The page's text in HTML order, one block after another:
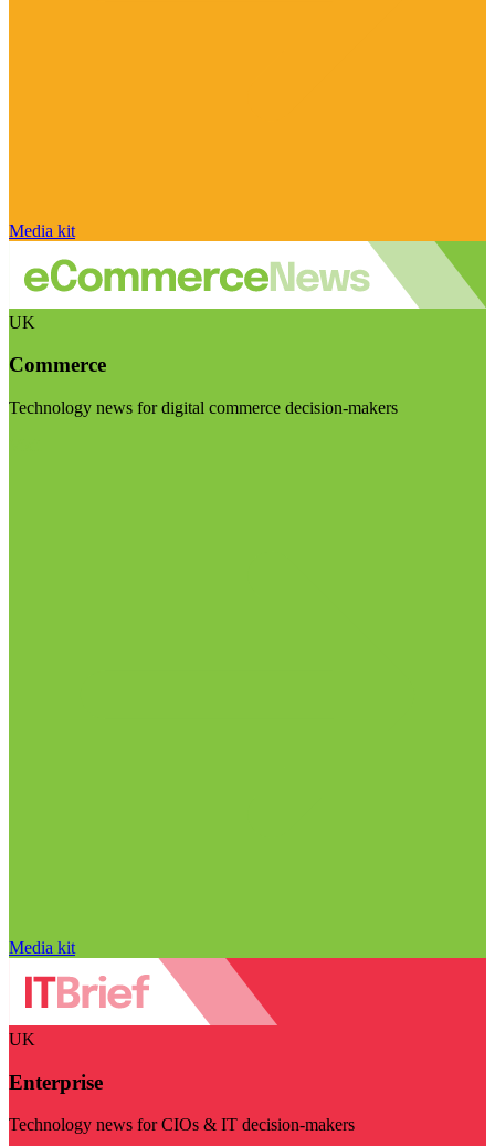
Media kit
UK
Commerce
Technology news for digital commerce decision-makers
Media kit
UK
Enterprise
Technology news for CIOs & IT decision-makers